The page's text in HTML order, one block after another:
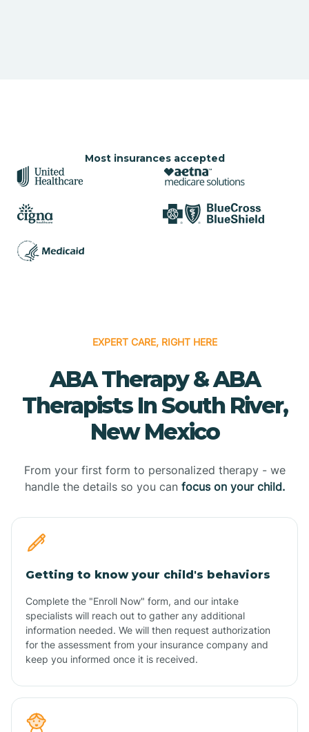
Most insurances accepted
EXPERT CARE, RIGHT HERE
ABA Therapy & ABA
Therapists In South River,
New Mexico
From your first form to personalized therapy - we
handle the details so you can focus on your child.
Getting to know your child's behaviors
Complete the "Enroll Now" form, and our intake
specialists will reach out to gather any additional
information needed. We will then request authorization
for the assessment from your insurance company and
keep you informed once it is received.